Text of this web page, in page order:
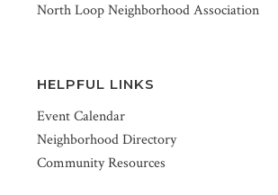
North Loop Neighborhood Association
HELPFUL LINKS
Event Calendar
Neighborhood Directory
Community Resources